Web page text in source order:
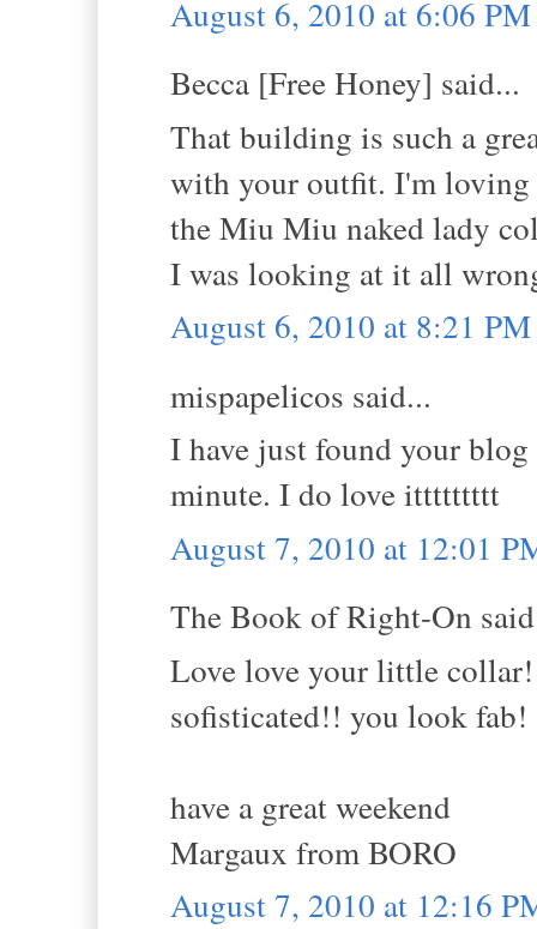
August 6, 2010 at 6:06 PM
Becca [Free Honey] said...
That building is such a
with your outfit. I'm loving
the Miu Miu naked lady
I was looking at it all
August 6, 2010 at 8:21 PM
mispapelicos said...
I have just found your
minute. I do love ittttttttt
August 7, 2010 at 12:01
The Book of Right-On
Love love your little
sofisticated!! you look fab!
have a great weekend
Margaux from BORO
August 7, 2010 at 12:16